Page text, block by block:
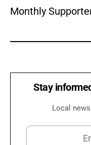
Monthly
Stay
Local